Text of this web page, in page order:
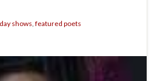
shows featured poets